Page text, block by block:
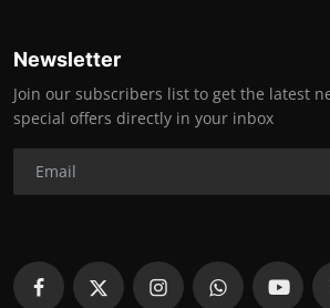
Newsletter
Join our subscribers list to get the latest
special offers directly in your inbox